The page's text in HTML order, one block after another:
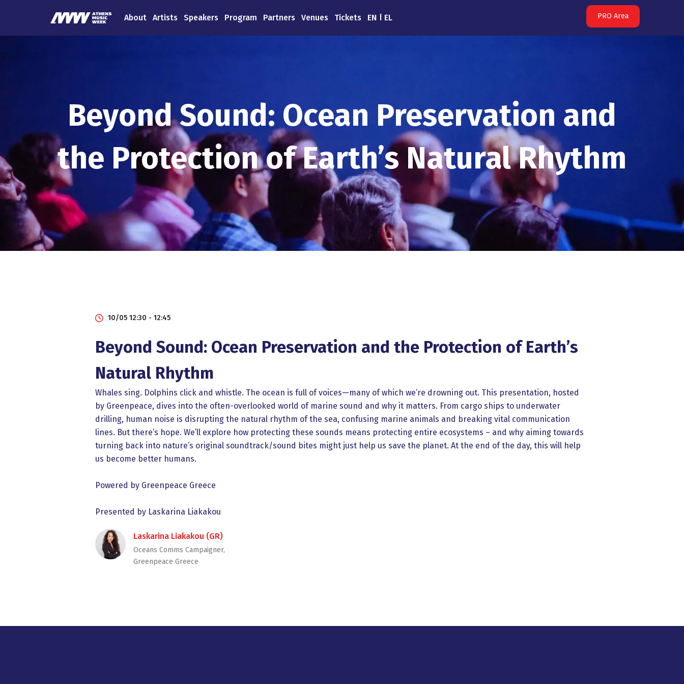
About Artists Speakers Program Partners Venues Tickets EN EL PRO Area
Beyond Sound: Ocean Preservation and
the Protection of Earth’s Natural Rhythm
10/05 12:30 - 12:45
Beyond Sound: Ocean Preservation and the Protection of Earth’s
Natural Rhythm
Whales sing. Dolphins click and whistle. The ocean is full of voices—many of which we’re drowning out. This presentation, hosted
by Greenpeace, dives into the often-overlooked world of marine sound and why it matters. From cargo ships to underwater
drilling, human noise is disrupting the natural rhythm of the sea, confusing marine animals and breaking vital communication
lines. But there’s hope. We’ll explore how protecting these sounds means protecting entire ecosystems – and why aiming towards
turning back into nature’s original soundtrack/sound bites might just help us save the planet. At the end of the day, this will help
us become better humans.
Powered by Greenpeace Greece
Presented by Laskarina Liakakou
Laskarina Liakakou (GR)
Oceans Comms Campaigner,
Greenpeace Greece